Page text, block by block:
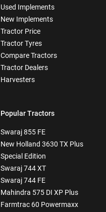
Used Implements
New Implements
Tractor Price
Tractor Tyres
Compare Tractors
Tractor Dealers
Harvesters
Popular Tractors
Swaraj 855 FE
New Holland 3630 TX Plus
Special Edition
Swaraj 744 XT
Swaraj 744 FE
Mahindra 575 DI XP Plus
Farmtrac 60 Powermaxx